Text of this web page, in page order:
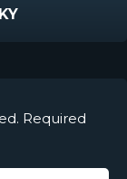
Required